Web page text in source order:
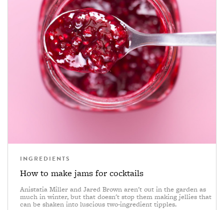
INGREDIENTS
How to make jams for cocktails
Anistatia Miller and Jared Brown aren't out in the garden as
much in winter, but that doesn't stop them making jellies that
can be shaken into luscious two-ingredient tipples.